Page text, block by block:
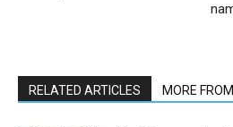
RELATED ARTICLES MORE